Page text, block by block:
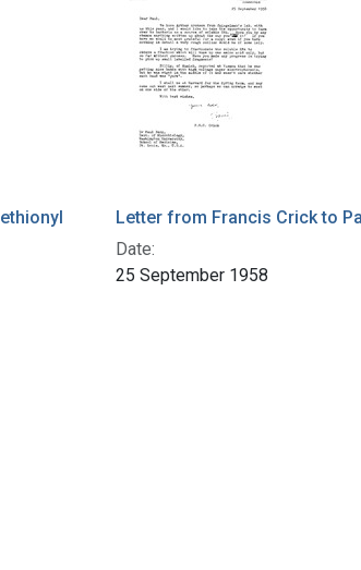
Letter from Francis Crick to
Date:
25 September 1958